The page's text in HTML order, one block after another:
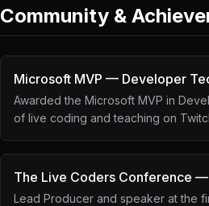
Community &
Microsoft MVP — Developer
Awarded the Microsoft MVP in
of live coding and teaching on
The Live Coders Conference
Lead Producer and speaker at the